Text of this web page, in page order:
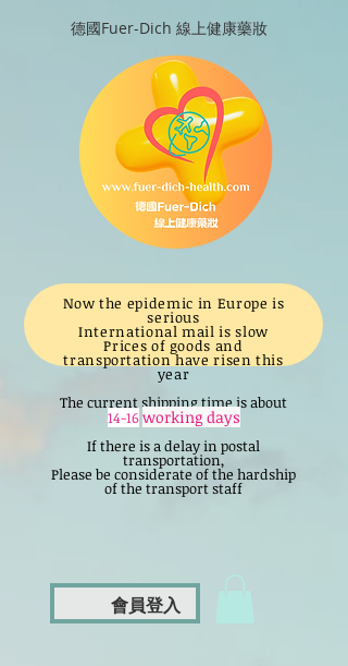
德國Fuer-Dich 線上健康藥妝
Now the epidemic in Europe is
serious
International mail is slow
Prices of goods and
transportation have risen this
year
The current shipping time is about
14-16working days
If there is a delay in postal
transportation,
Please be considerate of the hardship
of the transport staff
會員登入